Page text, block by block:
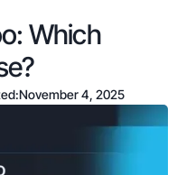
Which
November 4, 2025